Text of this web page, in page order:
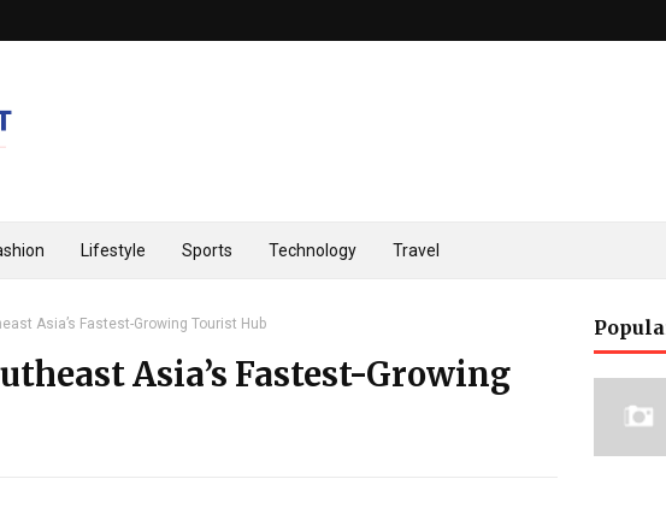
Lifestyle Sports Technology Travel
Asia’s Fastest-Growing Tourist Hub
Asia’s Fastest-Growing